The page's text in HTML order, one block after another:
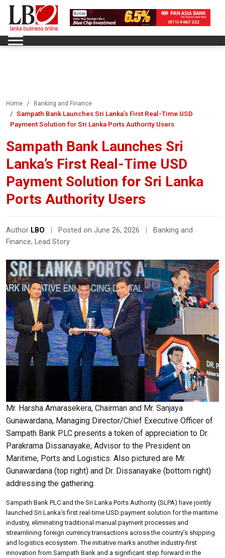
Home Banking and Finance
Sampath Bank Launches Sri Lanka’s First Real-Time USD
Payment Solution for Sri Lanka Ports Authority Users
Sampath Bank Launches Sri
Lanka’s First Real-Time USD
Payment Solution for Sri Lanka
Ports Authority Users
Author LBO Posted on June 26, 2026
Banking and
Finance, Lead Story
Mr. Harsha Amarasekera, Chairman and Mr. Sanjaya
Gunawardana, Managing Director/Chief Executive Officer of
Sampath Bank PLC presents a token of appreciation to Dr.
Parakrama Dissanayake, Advisor to the President on
Maritime, Ports and Logistics. Also pictured are Mr.
Gunawardana (top right) and Dr. Dissanayake (bottom right)
addressing the gathering.
Sampath Bank PLC and the Sri Lanka Ports Authority (SLPA) have jointly
launched Sri Lanka’s first real-time USD payment solution for the maritime
industry, eliminating traditional manual payment processes and
streamlining foreign currency transactions across the country’s shipping
and logistics ecosystem. The initiative marks another industry-first
innovation from Sampath Bank and a significant step forward in the